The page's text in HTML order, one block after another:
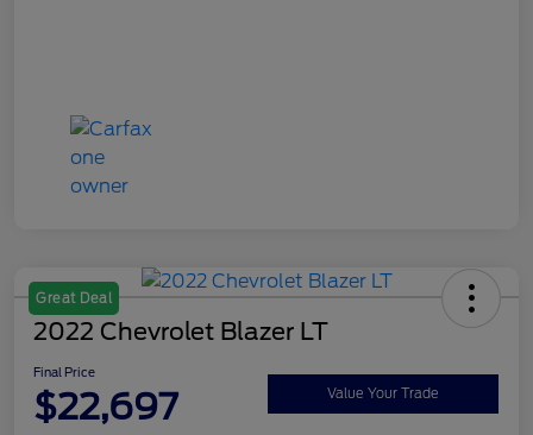
Great Deal
2022 Chevrolet Blazer LT
Final Price
$22,697 Value Your Trade